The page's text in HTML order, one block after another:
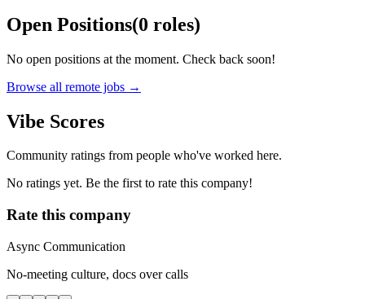
Open Positions(0 roles)
No open positions at the moment. Check back soon!
Browse all remote jobs →
Vibe Scores
Community ratings from people who've worked here.
No ratings yet. Be the first to rate this company!
Rate this company
Async Communication
No-meeting culture, docs over calls